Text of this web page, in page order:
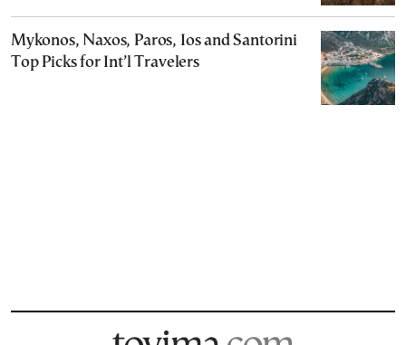
Mykonos, Naxos, Paros, Ios and Santorini
Top Picks for Int’l Travelers